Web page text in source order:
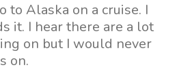
to Alaska on a cruise. I
it. I hear there are a lot
on but I would never
on.